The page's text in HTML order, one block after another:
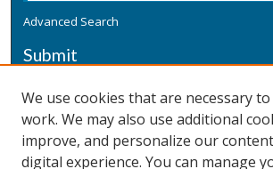
Advanced Search
Submit
Additional Information
Terms
We use cookies that are necessary
work. We may also use additional
improve, and personalize our
digital experience. You can manage